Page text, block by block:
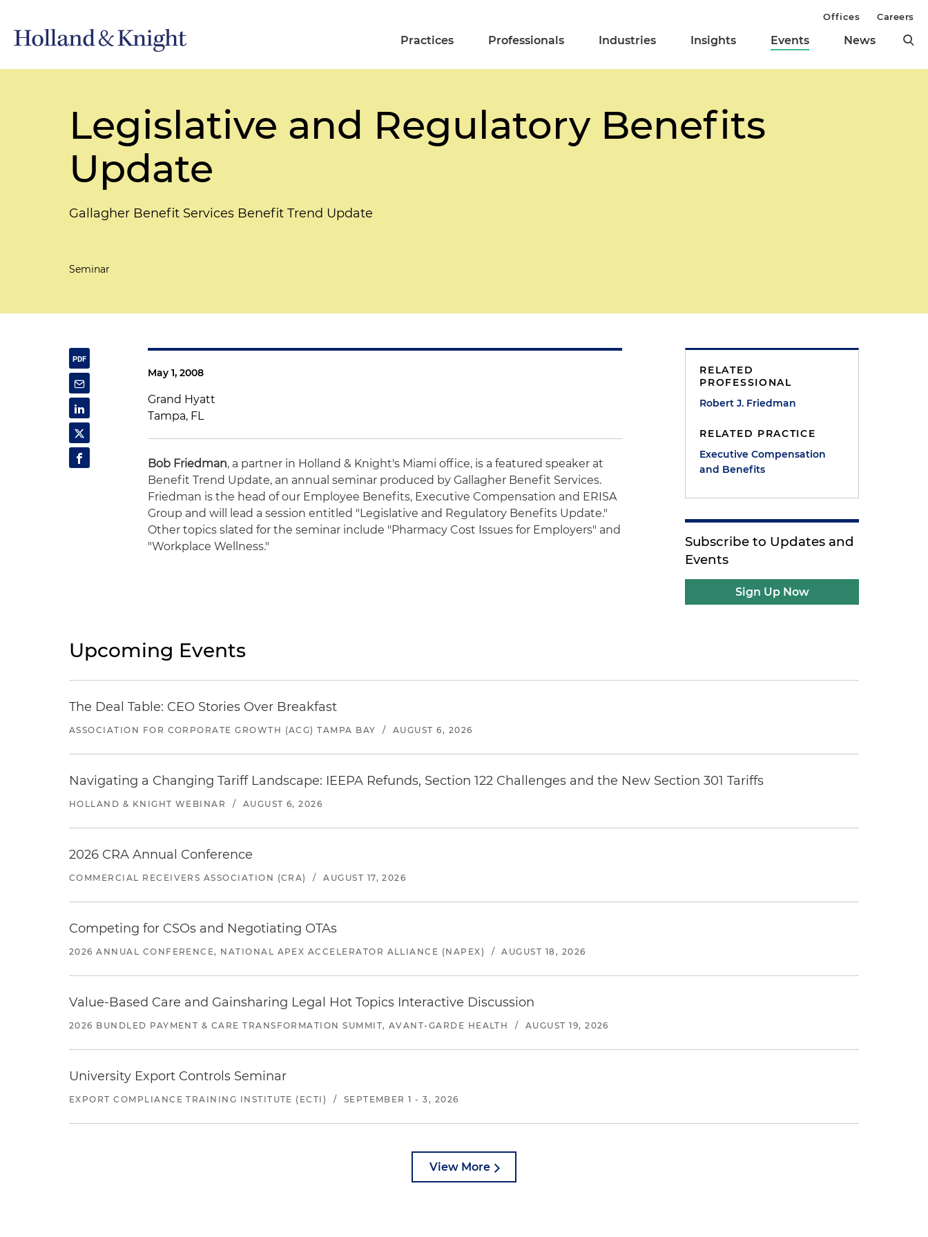
Practices Professionals Industries Insights Events News
Offices Careers
Legislative and Regulatory Benefits
Update
Gallagher Benefit Services Benefit Trend Update
Seminar
May 1, 2008
Grand Hyatt
Tampa, FL
Bob Friedman, a partner in Holland & Knight's Miami office, is a featured speaker at
Benefit Trend Update, an annual seminar produced by Gallagher Benefit Services.
Friedman is the head of our Employee Benefits, Executive Compensation and ERISA
Group and will lead a session entitled "Legislative and Regulatory Benefits Update."
Other topics slated for the seminar include "Pharmacy Cost Issues for Employers" and
"Workplace Wellness."
RELATED
PROFESSIONAL
Robert J. Friedman
RELATED PRACTICE
Executive Compensation
and Benefits
Subscribe to Updates and
Events
Sign Up Now
Upcoming Events
The Deal Table: CEO Stories Over Breakfast
ASSOCIATION FOR CORPORATE GROWTH (ACG) TAMPA BAY / AUGUST 6, 2026
Navigating a Changing Tariff Landscape: IEEPA Refunds, Section 122 Challenges and the New Section 301 Tariffs
HOLLAND & KNIGHT WEBINAR / AUGUST 6, 2026
2026 CRA Annual Conference
COMMERCIAL RECEIVERS ASSOCIATION (CRA) / AUGUST 17, 2026
Competing for CSOs and Negotiating OTAs
2026 ANNUAL CONFERENCE, NATIONAL APEX ACCELERATOR ALLIANCE (NAPEX) / AUGUST 18, 2026
Value-Based Care and Gainsharing Legal Hot Topics Interactive Discussion
2026 BUNDLED PAYMENT & CARE TRANSFORMATION SUMMIT, AVANT-GARDE HEALTH / AUGUST 19, 2026
University Export Controls Seminar
EXPORT COMPLIANCE TRAINING INSTITUTE (ECTI) / SEPTEMBER 1 - 3, 2026
View More